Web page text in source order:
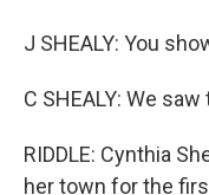
J SHEALY: You
C SHEALY: We
RIDDLE: Cynthia
her town for the